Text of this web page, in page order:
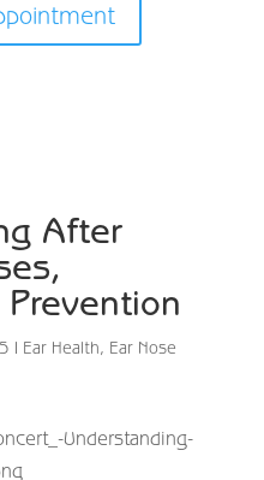
After
| Ear Health, Ear Nose